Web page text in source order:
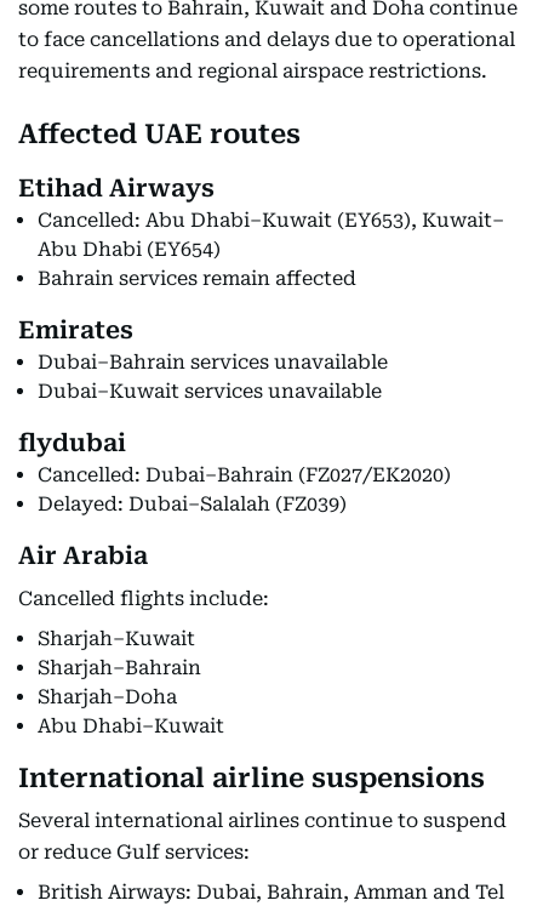
some routes to Bahrain, Kuwait and Doha continue
to face cancellations and delays due to operational
requirements and regional airspace restrictions.
Affected UAE routes
Etihad Airways
Cancelled: Abu Dhabi–Kuwait (EY653), Kuwait–
Abu Dhabi (EY654)
Bahrain services remain affected
Emirates
Dubai–Bahrain services unavailable
Dubai–Kuwait services unavailable
flydubai
Cancelled: Dubai–Bahrain (FZ027/EK2020)
Delayed: Dubai–Salalah (FZ039)
Air Arabia
Cancelled flights include:
Sharjah–Kuwait
Sharjah–Bahrain
Sharjah–Doha
Abu Dhabi–Kuwait
International airline suspensions
Several international airlines continue to suspend
or reduce Gulf services:
British Airways: Dubai, Bahrain, Amman and Tel